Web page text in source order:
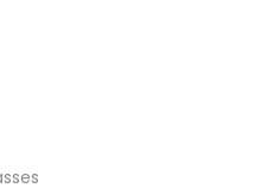
Educational
Service